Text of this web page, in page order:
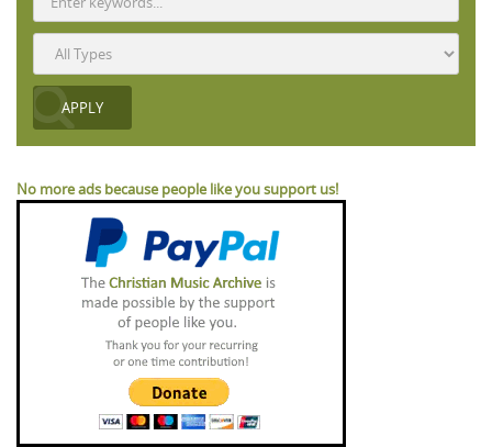
No more ads because people like you support us!